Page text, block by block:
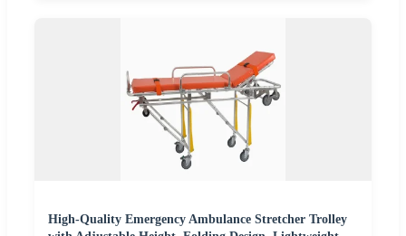
High-Quality Emergency Ambulance Stretcher Trolley